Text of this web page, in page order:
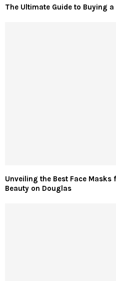
The Ultimate Guide to Buying a
Unveiling the Best Face
Beauty on Douglas